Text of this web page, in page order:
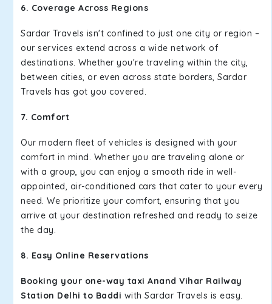
6. Coverage Across Regions
Sardar Travels isn't confined to just one city or region –
our services extend across a wide network of
destinations. Whether you're traveling within the city,
between cities, or even across state borders, Sardar
Travels has got you covered.
7. Comfort
Our modern fleet of vehicles is designed with your
comfort in mind. Whether you are traveling alone or
with a group, you can enjoy a smooth ride in well-
appointed, air-conditioned cars that cater to your every
need. We prioritize your comfort, ensuring that you
arrive at your destination refreshed and ready to seize
the day.
8. Easy Online Reservations
Booking your one-way taxi Anand Vihar Railway
Station Delhi to Baddi with Sardar Travels is easy.